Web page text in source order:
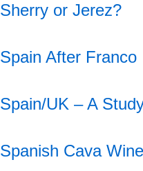
Sherry or Jerez?
Spain After Franco
Spain/UK – A
Spanish Cava